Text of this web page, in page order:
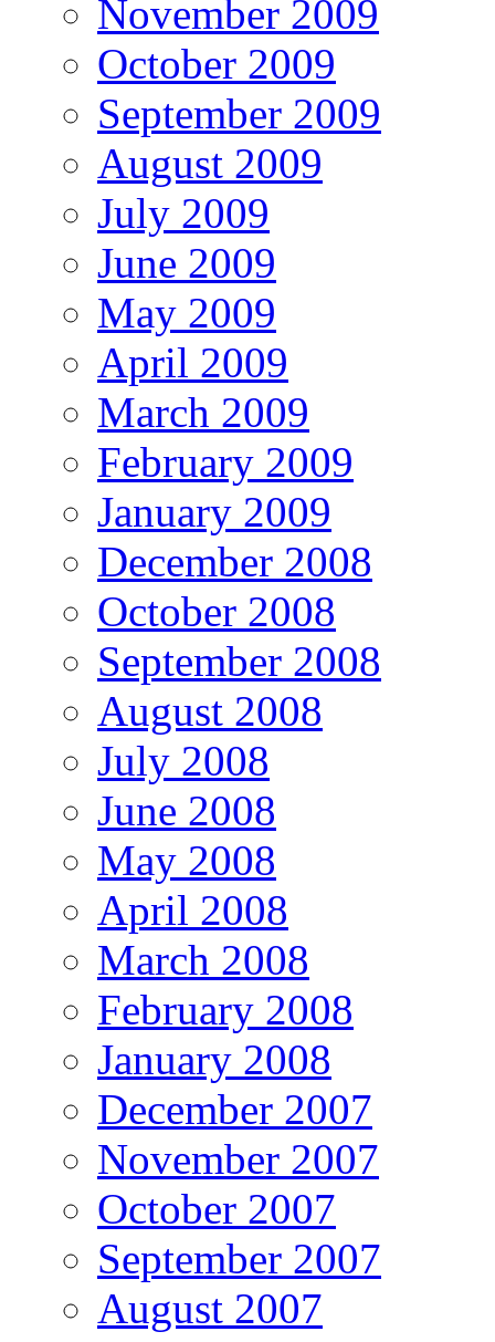
November 2009
October 2009
September 2009
August 2009
July 2009
June 2009
May 2009
April 2009
March 2009
February 2009
January 2009
December 2008
October 2008
September 2008
August 2008
July 2008
June 2008
May 2008
April 2008
March 2008
February 2008
January 2008
December 2007
November 2007
October 2007
September 2007
August 2007